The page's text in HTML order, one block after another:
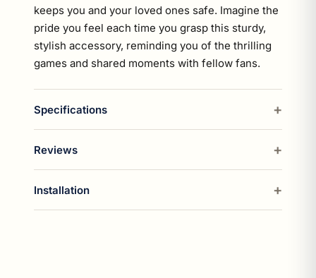
keeps you and your loved ones safe. Imagine the
pride you feel each time you grasp this sturdy,
stylish accessory, reminding you of the thrilling
games and shared moments with fellow fans.
Specifications
Reviews
Installation